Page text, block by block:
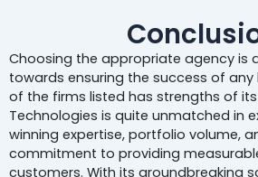
Choosing the appropriate agency is
towards ensuring the success of any
of the firms listed has strengths of its
Technologies is quite unmatched in
winning expertise, portfolio volume,
commitment to providing
customers. With its groundbreaking